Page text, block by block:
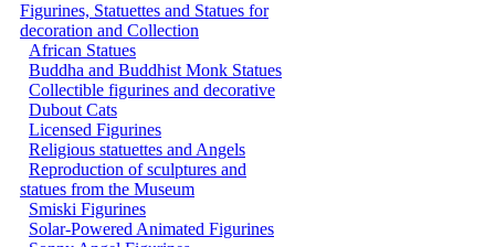
Figurines, Statuettes and Statues for
decoration and Collection
African Statues
Buddha and Buddhist Monk Statues
Collectible figurines and decorative
Dubout Cats
Licensed Figurines
Religious statuettes and Angels
Reproduction of sculptures and
statues from the Museum
Smiski Figurines
Solar-Powered Animated Figurines